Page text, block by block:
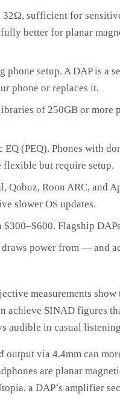
sufficient for
better for planar
setup. A DAP is a
phone or replaces it.
of 250GB or
(PEQ). Phones with
but require setup.
Qobuz, Roon ARC, and
slower OS updates.
Flagship
power from — and
measurements
SINAD figures
audible in casual
via 4.4mm can
are planar
a DAP’s amplifier